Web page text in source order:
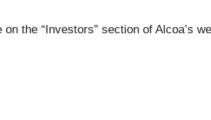
the “Investors” section of Alcoa’s